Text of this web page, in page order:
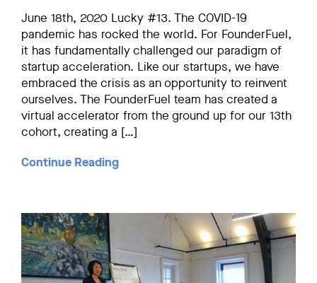
June 18th, 2020 Lucky #13. The COVID-19
pandemic has rocked the world. For FounderFuel,
it has fundamentally challenged our paradigm of
startup acceleration. Like our startups, we have
embraced the crisis as an opportunity to reinvent
ourselves. The FounderFuel team has created a
virtual accelerator from the ground up for our 13th
cohort, creating a […]
Continue Reading